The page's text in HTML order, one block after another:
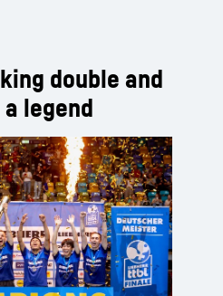
double and
legend